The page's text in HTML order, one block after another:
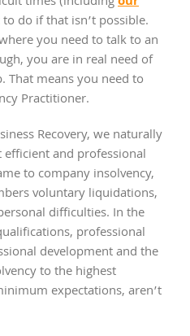
do if that isn’t possible.
you need to talk to an
you are in real need of
That means you need to
Practitioner.
Recovery, we naturally
and professional
to company insolvency,
voluntary liquidations,
difficulties. In the
professional
development and the
to the highest
expectations, aren’t